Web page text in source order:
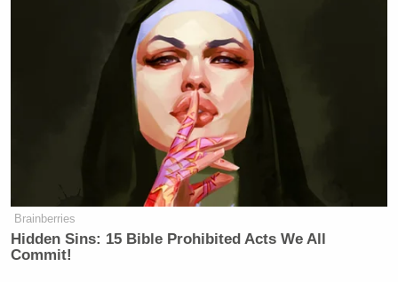
Brainberries
Hidden Sins: 15 Bible Prohibited Acts We All
Commit!